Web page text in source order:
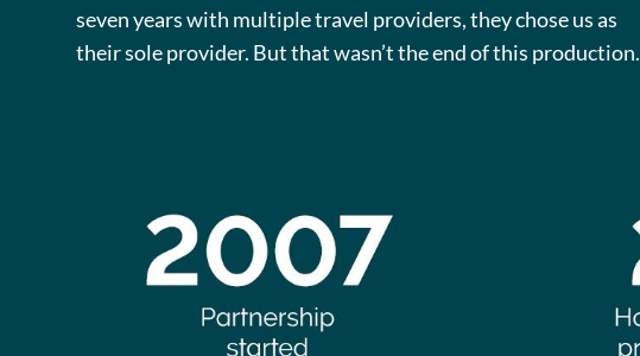
seven years with multiple travel providers, they chose us as
their sole provider. But that wasn’t the end of this production.